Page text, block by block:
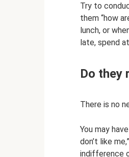
Try to
them “how
lunch, or
late, spend
Do they
There is no
You may
don’t like
indifference